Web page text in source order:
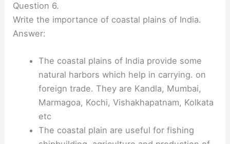
Question 6.
Write the importance of coastal plains of India.
Answer:
The coastal plains of India provide some
natural harbors which help in carrying. on
foreign trade. They are Kandla, Mumbai,
Marmagoa, Kochi, Vishakhapatnam, Kolkata
etc
The coastal plain are useful for fishing